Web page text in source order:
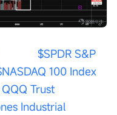
$SPDR S&P
100 Index
Trust
Industrial